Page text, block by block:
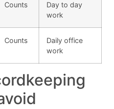
Counts
Day to day
work
Counts
Daily office
work